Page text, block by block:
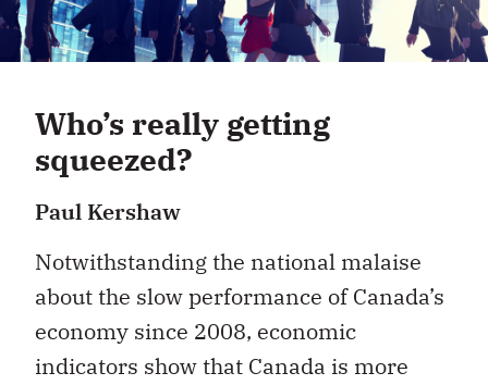
Who’s really getting
squeezed?
Paul Kershaw
Notwithstanding the national malaise
about the slow performance of Canada’s
economy since 2008, economic
indicators show that Canada is more